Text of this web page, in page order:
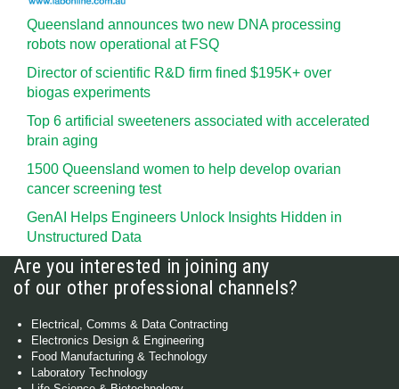
Queensland announces two new DNA processing
robots now operational at FSQ
Director of scientific R&D firm fined $195K+ over
biogas experiments
Top 6 artificial sweeteners associated with accelerated
brain aging
1500 Queensland women to help develop ovarian
cancer screening test
GenAI Helps Engineers Unlock Insights Hidden in
Unstructured Data
Are you interested in joining any
of our other professional channels?
Electrical, Comms & Data Contracting
Electronics Design & Engineering
Food Manufacturing & Technology
Laboratory Technology